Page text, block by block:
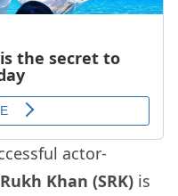
actor-
Khan (SRK) is